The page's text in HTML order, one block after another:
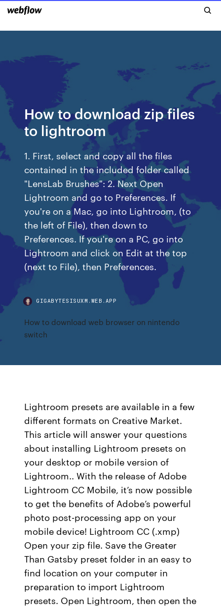
How to download zip files
to lightroom
1. First, select and copy all the files
contained in the included folder called
"LensLab Brushes": 2. Next Open
Lightroom and go to Preferences. If
you're on a Mac, go into Lightroom, (to
the left of File), then down to
Preferences. If you're on a PC, go into
Lightroom and click on Edit at the top
(next to File), then Preferences.
GIGABYTESISUXM.WEB.APP
How to download web browser on nintendo
switch
Lightroom presets are available in a few
different formats on Creative Market.
This article will answer your questions
about installing Lightroom presets on
your desktop or mobile version of
Lightroom.. With the release of Adobe
Lightroom CC Mobile, it’s now possible
to get the benefits of Adobe’s powerful
photo post-processing app on your
mobile device! Lightroom CC (.xmp)
Open your zip file. Save the Greater
Than Gatsby preset folder in an easy to
find location on your computer in
preparation to import Lightroom
presets. Open Lightroom, then open the